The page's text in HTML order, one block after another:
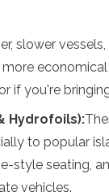
slower
if you're
Hydrofoils):
to popular
style seating,
vehicles.